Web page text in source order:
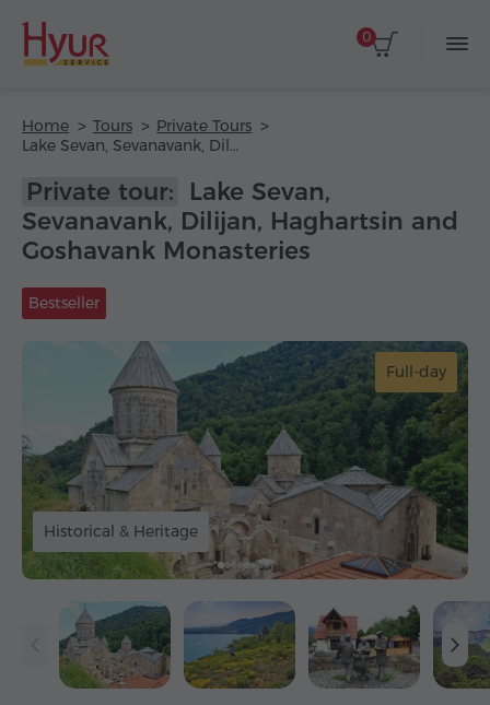
0
Home Tours
Private Tours
Lake Sevan, Sevanavank, Dilijan, Haghartsin and Goshavank Monasteries
Private tour:
Lake Sevan,
Sevanavank, Dilijan, Haghartsin and
Goshavank Monasteries
Bestseller
Full-day
Historical & Heritage